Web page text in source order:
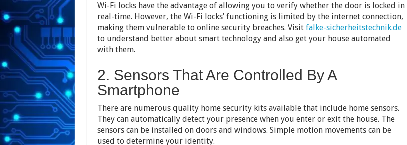
Wi-Fi locks have the advantage of allowing you to verify whether the door is locked in
real-time. However, the Wi-Fi locks’ functioning is limited by the internet connection,
making them vulnerable to online security breaches. Visit falke-sicherheitstechnik.de
to understand better about smart technology and also get your house automated
with them.
2. Sensors That Are Controlled By A
Smartphone
There are numerous quality home security kits available that include home sensors.
They can automatically detect your presence when you enter or exit the house. The
sensors can be installed on doors and windows. Simple motion movements can be
used to determine your identity.